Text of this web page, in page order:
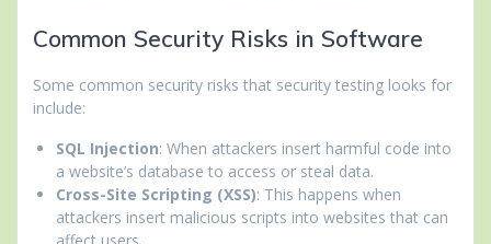
Common Security Risks in Software
Some common security risks that security testing looks for
include:
SQL Injection: When attackers insert harmful code into
a website’s database to access or steal data.
Cross-Site Scripting (XSS): This happens when
attackers insert malicious scripts into websites that can